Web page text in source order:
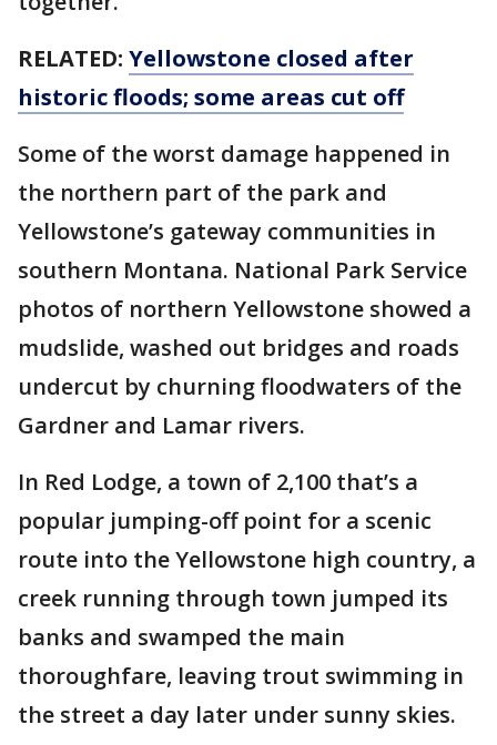
RELATED: Yellowstone closed after
historic floods; some areas cut off
Some of the worst damage happened in
the northern part of the park and
Yellowstone’s gateway communities in
southern Montana. National Park Service
photos of northern Yellowstone showed a
mudslide, washed out bridges and roads
undercut by churning floodwaters of the
Gardner and Lamar rivers.
In Red Lodge, a town of 2,100 that’s a
popular jumping-off point for a scenic
route into the Yellowstone high country, a
creek running through town jumped its
banks and swamped the main
thoroughfare, leaving trout swimming in
the street a day later under sunny skies.